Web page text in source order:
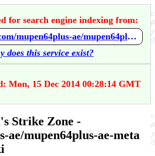
for search engine indexing from:
https://github.com/mupen64plus-ae/mupen64plus-ae-meta/wiki/Mike-Piazza's-Strike-Zone
does this service exist?
Mon, 15 Dec 2014 00:28:14 GMT
Strike Zone -
ae/mupen64plus-ae-meta